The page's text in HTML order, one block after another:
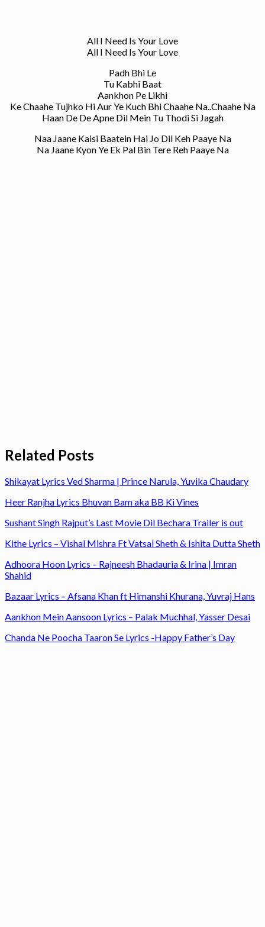
All I Need Is Your Love
All I Need Is Your Love
Padh Bhi Le
Tu Kabhi Baat
Aankhon Pe Likhi
Ke Chaahe Tujhko Hi Aur Ye Kuch Bhi Chaahe Na..Chaahe Na
Haan De De Apne Dil Mein Tu Thodi Si Jagah
Naa Jaane Kaisi Baatein Hai Jo Dil Keh Paaye Na
Na Jaane Kyon Ye Ek Pal Bin Tere Reh Paaye Na
Related Posts
Shikayat Lyrics Ved Sharma | Prince Narula, Yuvika Chaudary
Heer Ranjha Lyrics Bhuvan Bam aka BB Ki Vines
Sushant Singh Rajput’s Last Movie Dil Bechara Trailer is out
Kithe Lyrics – Vishal Mishra Ft Vatsal Sheth & Ishita Dutta Sheth
Adhoora Hoon Lyrics – Rajneesh Bhadauria & Irina | Imran
Shahid
Bazaar Lyrics – Afsana Khan ft Himanshi Khurana, Yuvraj Hans
Aankhon Mein Aansoon Lyrics – Palak Muchhal, Yasser Desai
Chanda Ne Poocha Taaron Se Lyrics -Happy Father’s Day